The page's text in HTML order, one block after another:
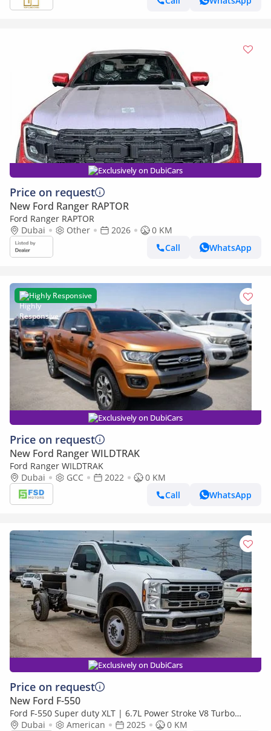
Exclusively on DubiCars
Price on request
New Ford Ranger RAPTOR
Ford Ranger RAPTOR
Dubai
Other 2026
0 KM
Call
WhatsApp
Highly Responsive
Exclusively on DubiCars
Price on request
New Ford Ranger WILDTRAK
Ford Ranger WILDTRAK
Dubai
GCC 2022
0 KM
Call
WhatsApp
Exclusively on DubiCars
Price on request
New Ford F-550
Ford F-550 Super duty XLT | 6.7L Power Stroke V8 Turbo
Diesel | 4x4 | Automatic
Dubai American 2025
0 KM